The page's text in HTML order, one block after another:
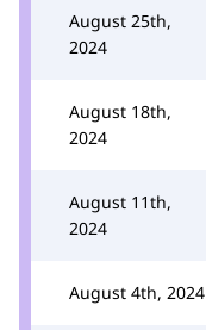
August 25th,
2024
August 18th,
2024
August 11th,
2024
August 4th, 2024